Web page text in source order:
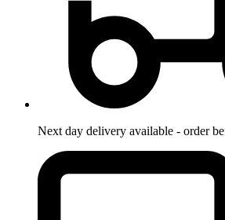
Next day delivery available - order